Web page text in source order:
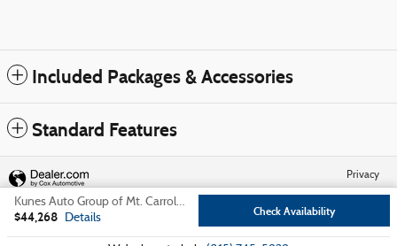
Included Packages & Accessories
Standard Features
Kunes Auto Group of Mt. Carroll's Price
$44,268 Details
Check Availability
Privacy